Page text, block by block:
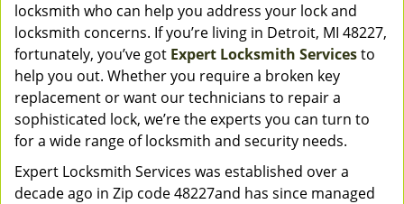
locksmith who can help you address your lock and
locksmith concerns. If you’re living in Detroit, MI 48227,
fortunately, you’ve got Expert Locksmith Servicesto
help you out. Whether you require a broken key
replacement or want our technicians to repair a
sophisticated lock, we’re the experts you can turn to
for a wide range of locksmith and security needs.
Expert Locksmith Services was established over a
decade ago in Zip code 48227and has since managed